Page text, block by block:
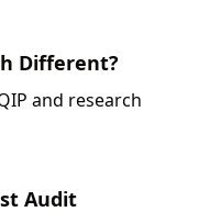
Different?
and research
Audit